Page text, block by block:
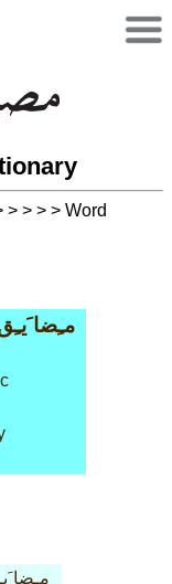
> > > > Word
مـِضا
مـِضا